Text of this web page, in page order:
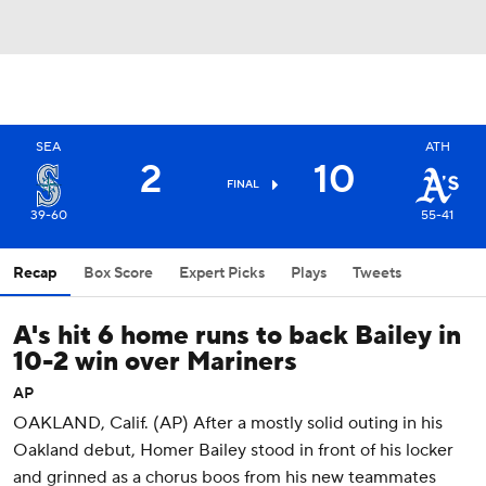
SEA
39-60
2 FINAL 10
ATH
55-41
Recap Box Score Expert Picks Plays Tweets
A's hit 6 home runs to back Bailey in
10-2 win over Mariners
AP
OAKLAND, Calif. (AP) After a mostly solid outing in his
Oakland debut, Homer Bailey stood in front of his locker
and grinned as a chorus boos from his new teammates